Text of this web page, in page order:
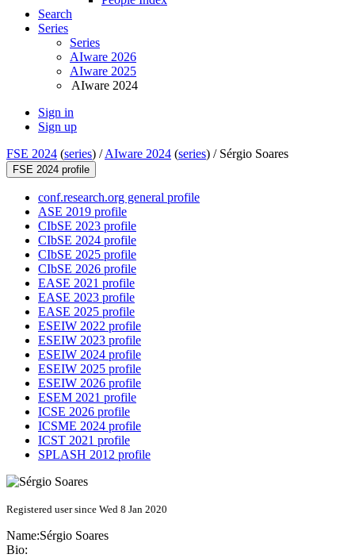
Search
Series
Series
AIware 2026
AIware 2025
AIware 2024
Sign in
Sign up
FSE 2024 (series) /AIware 2024 (series) / Sérgio Soares
FSE 2024 profile
conf.research.org general profile
ASE 2019 profile
CIbSE 2023 profile
CIbSE 2024 profile
CIbSE 2025 profile
CIbSE 2026 profile
EASE 2021 profile
EASE 2023 profile
EASE 2025 profile
ESEIW 2022 profile
ESEIW 2023 profile
ESEIW 2024 profile
ESEIW 2025 profile
ESEIW 2026 profile
ESEM 2021 profile
ICSE 2026 profile
ICSME 2024 profile
ICST 2021 profile
SPLASH 2012 profile
Registered user since Wed 8 Jan 2020
Name:Sérgio Soares
Bio: